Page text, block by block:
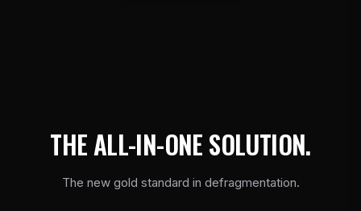
THEALL-IN-ONESOLUTION.
The new gold standard in defragmentation.